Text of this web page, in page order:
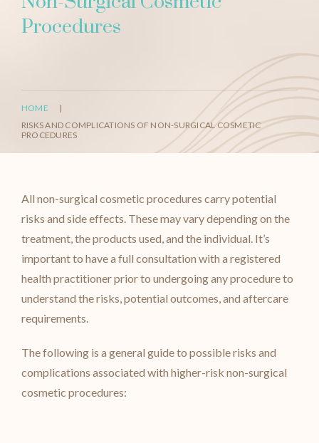
Procedures
HOME
|
RISKS AND COMPLICATIONS OF NON-SURGICAL COSMETIC
PROCEDURES
All non-surgical cosmetic procedures carry potential
risks and side effects. These may vary depending on the
treatment, the products used, and the individual. It’s
important to have a full consultation with a registered
health practitioner prior to undergoing any procedure to
understand the risks, potential outcomes, and aftercare
requirements.
The following is a general guide to possible risks and
complications associated with higher-risk non-surgical
cosmetic procedures: